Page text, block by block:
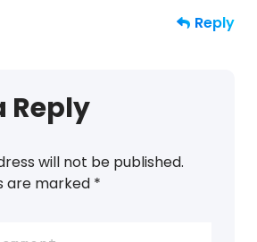
Reply
Reply
will not be published.
are marked *